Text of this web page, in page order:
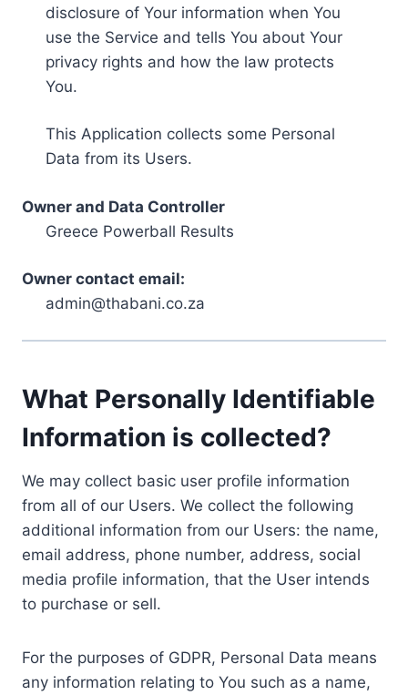
disclosure of Your information when You
use the Service and tells You about Your
privacy rights and how the law protects
You.
This Application collects some Personal
Data from its Users.
Owner and Data Controller
Greece Powerball Results
Owner contact email:
admin@thabani.co.za
What Personally Identifiable
Information is collected?
We may collect basic user profile information
from all of our Users. We collect the following
additional information from our Users: the name,
email address, phone number, address, social
media profile information, that the User intends
to purchase or sell.
For the purposes of GDPR, Personal Data means
any information relating to You such as a name,